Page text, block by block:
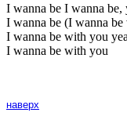
I wanna be I wanna be,
I wanna be (I wanna
I wanna be with you yea
I wanna be with you
наверх